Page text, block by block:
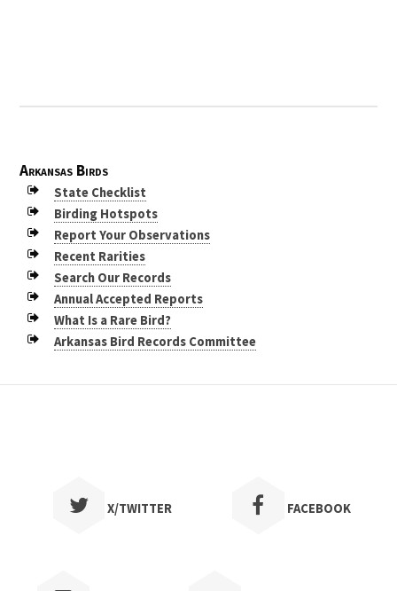
Arkansas Birds
State Checklist
Birding Hotspots
Report Your Observations
Recent Rarities
Search Our Records
Annual Accepted Reports
What Is a Rare Bird?
Arkansas Bird Records Committee
X/TWITTER FACEBOOK